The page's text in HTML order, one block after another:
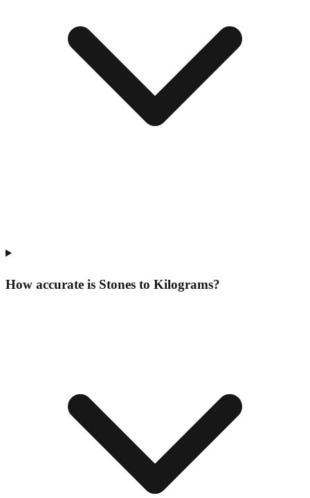
How accurate is Stones to Kilograms?